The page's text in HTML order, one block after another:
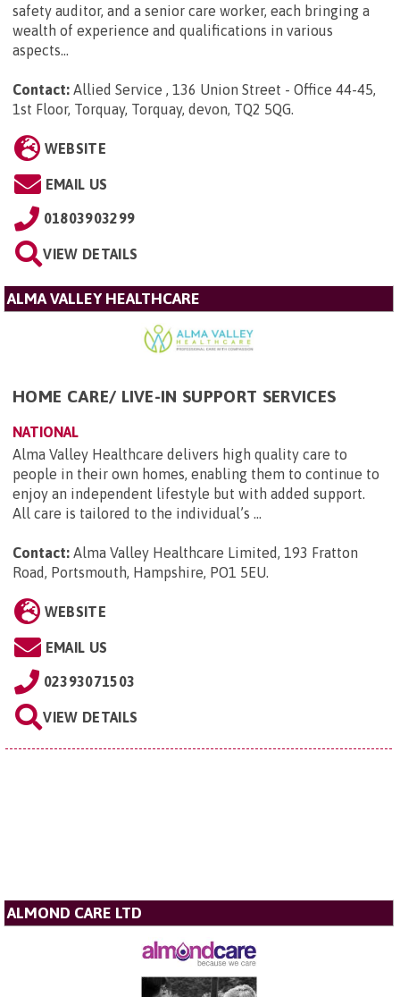
safety auditor, and a senior care worker, each bringing a
wealth of experience and qualifications in various
aspects...
Contact: Allied Service , 136 Union Street - Office 44-45,
1st Floor, Torquay, Torquay, devon, TQ2 5QG.
WEBSITE
EMAIL US
01803903299
VIEW DETAILS
ALMA VALLEY HEALTHCARE
HOME CARE/ LIVE-IN SUPPORT SERVICES
NATIONAL
Alma Valley Healthcare delivers high quality care to
people in their own homes, enabling them to continue to
enjoy an independent lifestyle but with added support.
All care is tailored to the individual’s ...
Contact: Alma Valley Healthcare Limited, 193 Fratton
Road, Portsmouth, Hampshire, PO1 5EU.
WEBSITE
EMAIL US
02393071503
VIEW DETAILS
ALMOND CARE LTD